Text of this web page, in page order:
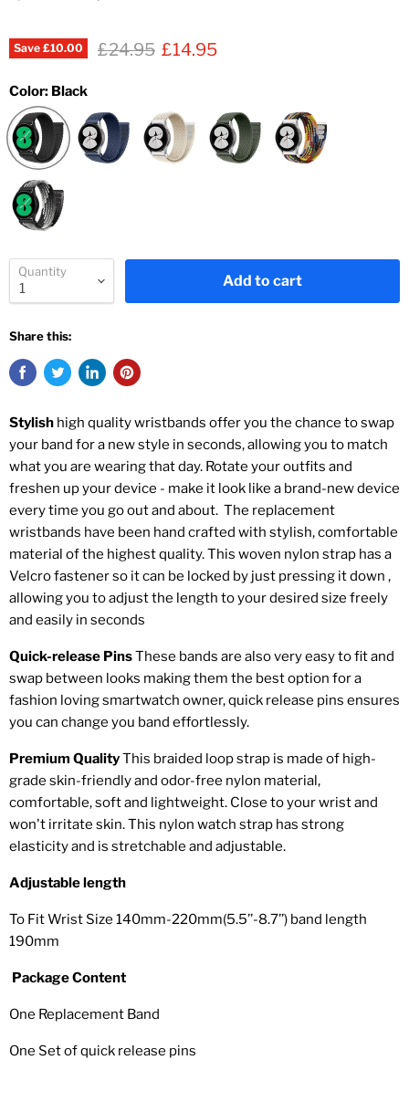
Save £10.00 Original price
£24.95 Current price
£14.95
Color: Black
Quantity
Add to cart
Share this:
Stylish high quality wristbands offer you the chance to swap
your band for a new style in seconds, allowing you to match
what you are wearing that day. Rotate your outfits and
freshen up your device - make it look like a brand-new device
every time you go out and about. The replacement
wristbands have been hand crafted with stylish, comfortable
material of the highest quality.This woven nylon strap has a
Velcro fastener so it can be locked by just pressing it down ,
allowing you to adjust the length to your desired size freely
and easily in seconds
Quick-release PinsThese bands are also very easy to fit and
swap between looks making them the best option for a
fashion loving smartwatch owner, quick release pins ensures
you can change you band effortlessly.
Premium QualityThis braided loop strap is made of high-
grade skin-friendly and odor-free nylon material,
comfortable, soft and lightweight. Close to your wrist and
won't irritate skin. This nylon watch strap has strong
elasticity and is stretchable and adjustable.
Adjustable length
To Fit Wrist Size 140mm-220mm(5.5’’-8.7’’) band length
190mm
Package Content
One Replacement Band
One Set of quick release pins